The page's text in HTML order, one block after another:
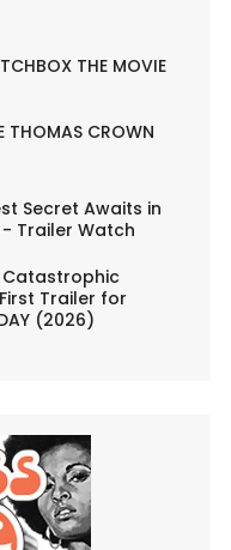
THE MOVIE
CROWN
Secret Awaits in
- Trailer Watch
Catastrophic
Trailer for
(2026)